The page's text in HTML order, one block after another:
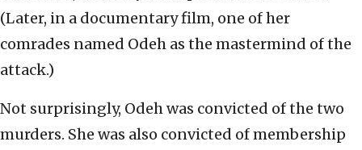
(Later, in a documentary film, one of her
comrades named Odeh as the mastermind of the
attack.)
Not surprisingly, Odeh was convicted of the two
murders. She was also convicted of membership